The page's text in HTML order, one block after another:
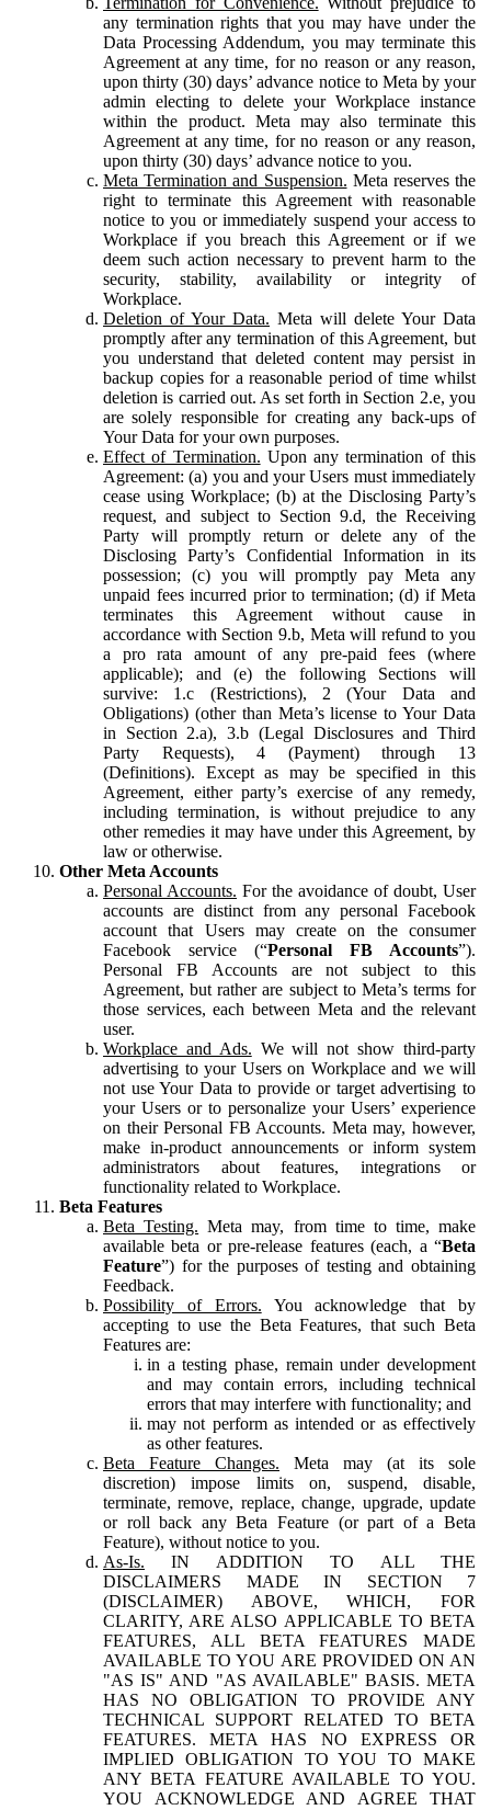
any termination rights that you may have under the
Data Processing Addendum, you may terminate this
Agreement at any time, for no reason or any reason,
upon thirty (30) days’ advance notice to Meta by your
admin electing to delete your Workplace instance
within the product. Meta may also terminate this
Agreement at any time, for no reason or any reason,
upon thirty (30) days’ advance notice to you.
Meta Termination and Suspension. Meta reserves the
right to terminate this Agreement with reasonable
notice to you or immediately suspend your access to
Workplace if you breach this Agreement or if we
deem such action necessary to prevent harm to the
security, stability, availability or integrity of
Workplace.
Deletion of Your Data. Meta will delete Your Data
promptly after any termination of this Agreement, but
you understand that deleted content may persist in
backup copies for a reasonable period of time whilst
deletion is carried out. As set forth in Section 2.e, you
are solely responsible for creating any back-ups of
Your Data for your own purposes.
Effect of Termination. Upon any termination of this
Agreement: (a) you and your Users must immediately
cease using Workplace; (b) at the Disclosing Party’s
request, and subject to Section 9.d, the Receiving
Party will promptly return or delete any of the
Disclosing Party’s Confidential Information in its
possession; (c) you will promptly pay Meta any
unpaid fees incurred prior to termination; (d) if Meta
terminates this Agreement without cause in
accordance with Section 9.b, Meta will refund to you
a pro rata amount of any pre-paid fees (where
applicable); and (e) the following Sections will
survive: 1.c (Restrictions), 2 (Your Data and
Obligations) (other than Meta’s license to Your Data
in Section 2.a), 3.b (Legal Disclosures and Third
Party Requests), 4 (Payment) through 13
(Definitions). Except as may be specified in this
Agreement, either party’s exercise of any remedy,
including termination, is without prejudice to any
other remedies it may have under this Agreement, by
law or otherwise.
Other Meta Accounts
Personal Accounts. For the avoidance of doubt, User
accounts are distinct from any personal Facebook
account that Users may create on the consumer
Facebook service (“Personal FB Accounts”).
Personal FB Accounts are not subject to this
Agreement, but rather are subject to Meta’s terms for
those services, each between Meta and the relevant
user.
Workplace and Ads. We will not show third-party
advertising to your Users on Workplace and we will
not use Your Data to provide or target advertising to
your Users or to personalize your Users’ experience
on their Personal FB Accounts. Meta may, however,
make in-product announcements or inform system
administrators about features, integrations or
functionality related to Workplace.
Beta Features
Beta Testing. Meta may, from time to time, make
available beta or pre-release features (each, a “Beta
Feature”) for the purposes of testing and obtaining
Feedback.
Possibility of Errors. You acknowledge that by
accepting to use the Beta Features, that such Beta
Features are:
in a testing phase, remain under development
and may contain errors, including technical
errors that may interfere with functionality; and
may not perform as intended or as effectively
as other features.
Beta Feature Changes. Meta may (at its sole
discretion) impose limits on, suspend, disable,
terminate, remove, replace, change, upgrade, update
or roll back any Beta Feature (or part of a Beta
Feature), without notice to you.
As-Is. IN ADDITION TO ALL THE
DISCLAIMERS MADE IN SECTION 7
(DISCLAIMER) ABOVE, WHICH, FOR
CLARITY, ARE ALSO APPLICABLE TO BETA
FEATURES, ALL BETA FEATURES MADE
AVAILABLE TO YOU ARE PROVIDED ON AN
"AS IS" AND "AS AVAILABLE" BASIS. META
HAS NO OBLIGATION TO PROVIDE ANY
TECHNICAL SUPPORT RELATED TO BETA
FEATURES. META HAS NO EXPRESS OR
IMPLIED OBLIGATION TO YOU TO MAKE
ANY BETA FEATURE AVAILABLE TO YOU.
YOU ACKNOWLEDGE AND AGREE THAT